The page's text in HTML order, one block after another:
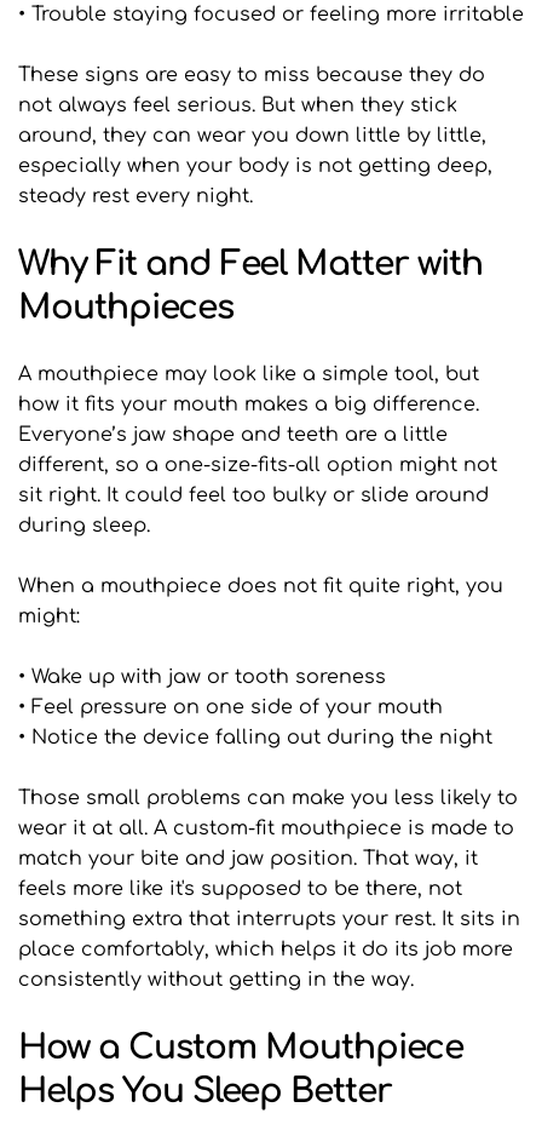
• Trouble staying focused or feeling more irritable
These signs are easy to miss because they do
not always feel serious. But when they stick
around, they can wear you down little by little,
especially when your body is not getting deep,
steady rest every night.
Why Fit and Feel Matter with
Mouthpieces
A mouthpiece may look like a simple tool, but
how it fits your mouth makes a big difference.
Everyone’s jaw shape and teeth are a little
different, so a one-size-fits-all option might not
sit right. It could feel too bulky or slide around
during sleep.
When a mouthpiece does not fit quite right, you
might:
• Wake up with jaw or tooth soreness
• Feel pressure on one side of your mouth
• Notice the device falling out during the night
Those small problems can make you less likely to
wear it at all. A custom-fit mouthpiece is made to
match your bite and jaw position. That way, it
feels more like it's supposed to be there, not
something extra that interrupts your rest. It sits in
place comfortably, which helps it do its job more
consistently without getting in the way.
How a Custom Mouthpiece
Helps You Sleep Better